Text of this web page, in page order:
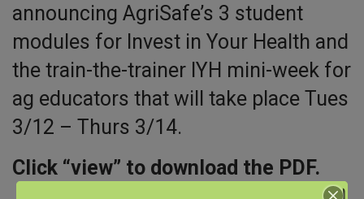
announcing AgriSafe’s 3 student
modules for Invest in Your Health and
the train-the-trainer IYH mini-week for
ag educators that will take place Tues
3/12 – Thurs 3/14.
Click “view” to download the PDF.